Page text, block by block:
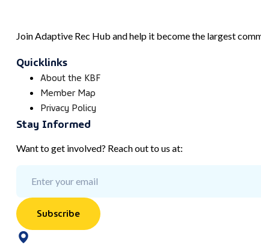
Join Adaptive Rec Hub and help it become the largest
Quicklinks
About the KBF
Member Map
Privacy Policy
Stay Informed
Want to get involved? Reach out to us at:
Subscribe